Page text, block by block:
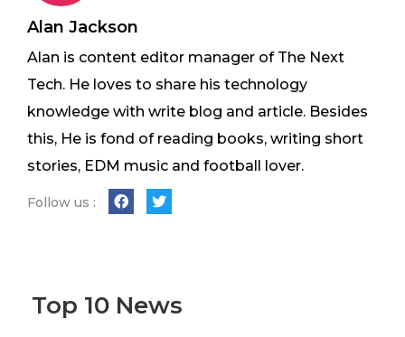
Alan Jackson
Alan is content editor manager of The Next
Tech. He loves to share his technology
knowledge with write blog and article. Besides
this, He is fond of reading books, writing short
stories, EDM music and football lover.
Follow us :
Top 10 News